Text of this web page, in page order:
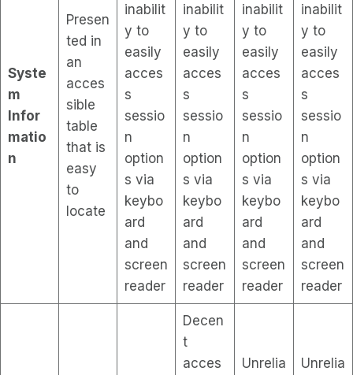
Syste
m
Infor
matio
n
Presen
ted in
an
acces
sible
table
that is
easy
to
locate
inabilit
y to
easily
acces
s
sessio
n
option
s via
keybo
ard
and
screen
reader
inabilit
y to
easily
acces
s
sessio
n
option
s via
keybo
ard
and
screen
reader
inabilit
y to
easily
acces
s
sessio
n
option
s via
keybo
ard
and
screen
reader
inabilit
y to
easily
acces
s
sessio
n
option
s via
keybo
ard
and
screen
reader
Decen
t
acces
Unrelia
Unrelia